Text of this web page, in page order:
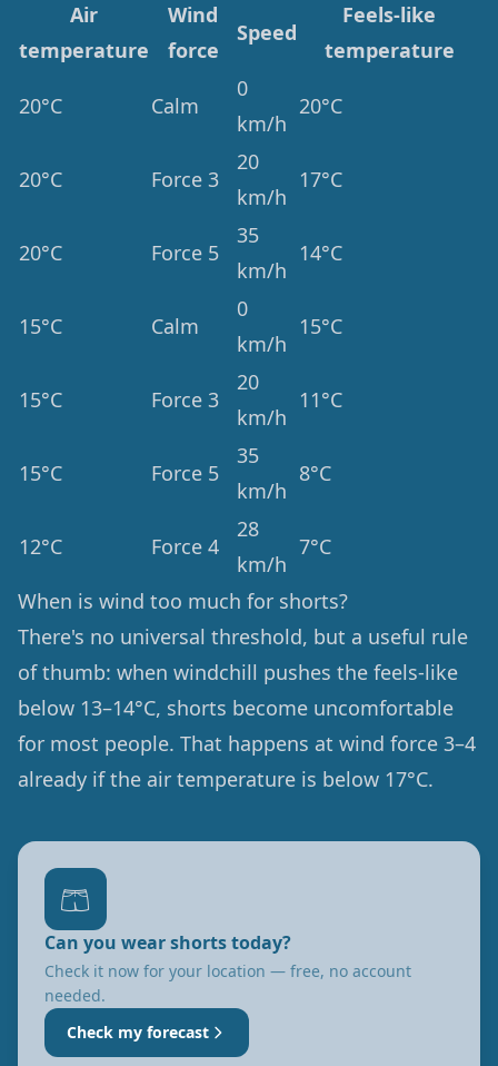
Air
temperature
Wind
force
Speed
Feels-like
temperature
20°C Calm
0
km/h
20°C
20°C Force 3
20
km/h
17°C
20°C Force 5
35
km/h
14°C
15°C Calm
0
km/h
15°C
15°C Force 3
20
km/h
11°C
15°C Force 5
35
km/h
8°C
12°C Force 4
28
km/h
7°C
When is wind too much for shorts?
There's no universal threshold, but a useful rule
of thumb: when windchill pushes the feels-like
below 13–14°C, shorts become uncomfortable
for most people. That happens at wind force 3–4
already if the air temperature is below 17°C.
🩳
Can you wear shorts today?
Check it now for your location — free, no account
needed.
Check my forecast